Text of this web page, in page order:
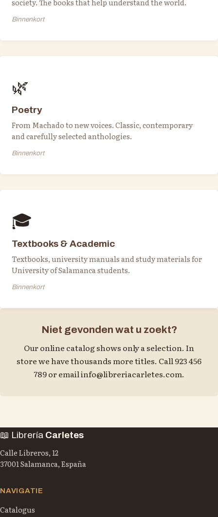
society. The books that help understand the world.
Binnenkort
🌿
Poetry
From Machado to new voices. Classic, contemporary
and carefully selected anthologies.
Binnenkort
🎓
Textbooks & Academic
Textbooks, university manuals and study materials for
University of Salamanca students.
Binnenkort
Niet gevonden wat u zoekt?
Our online catalog shows only a selection. In
store we have thousands more titles. Call 923 456
789 or emailinfo@libreriacarletes.com.
📖 Librería Carletes
Calle Libreros, 12
37001 Salamanca, España
NAVIGATIE
Catalogus